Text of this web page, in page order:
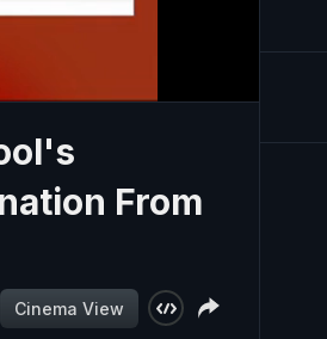
From
Cinema View